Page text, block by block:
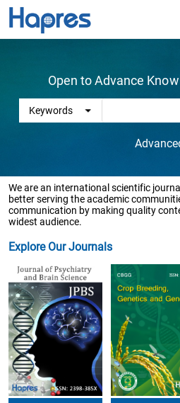
Open to Advance
We are an international scientific
better serving the academic
communication by making quality
widest audience.
Explore Our Journals